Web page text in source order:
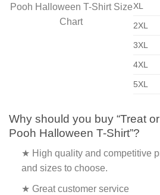
XL
2XL
3XL
4XL
5XL
Why should you buy “Treat
Pooh Halloween T-Shirt”?
★ High quality and competitive
and sizes to choose.
★ Great customer service